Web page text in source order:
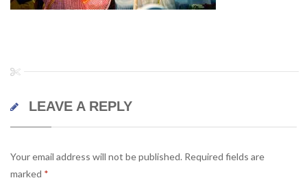
LEAVE A REPLY
Your email address will not be published. Required fields are
marked *